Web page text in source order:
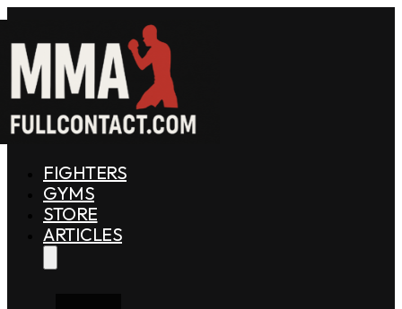
FIGHTERS
GYMS
STORE
ARTICLES